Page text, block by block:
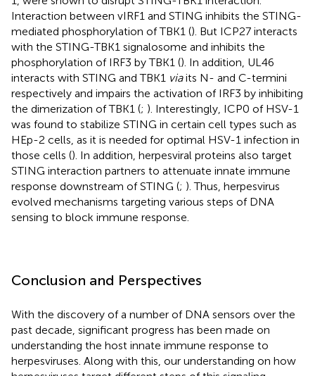
Interaction between vIRF1 and STING inhibits the STING-
mediated phosphorylation of TBK1 (). But ICP27 interacts
with the STING-TBK1 signalosome and inhibits the
phosphorylation of IRF3 by TBK1 (). In addition, UL46
interacts with STING and TBK1 viaits N- and C-termini
respectively and impairs the activation of IRF3 by inhibiting
the dimerization of TBK1 (; ). Interestingly, ICP0 of HSV-1
was found to stabilize STING in certain cell types such as
HEp-2 cells, as it is needed for optimal HSV-1 infection in
those cells (). In addition, herpesviral proteins also target
STING interaction partners to attenuate innate immune
response downstream of STING (; ). Thus, herpesvirus
evolved mechanisms targeting various steps of DNA
sensing to block immune response.
Conclusion and Perspectives
With the discovery of a number of DNA sensors over the
past decade, significant progress has been made on
understanding the host innate immune response to
herpesviruses. Along with this, our understanding on how